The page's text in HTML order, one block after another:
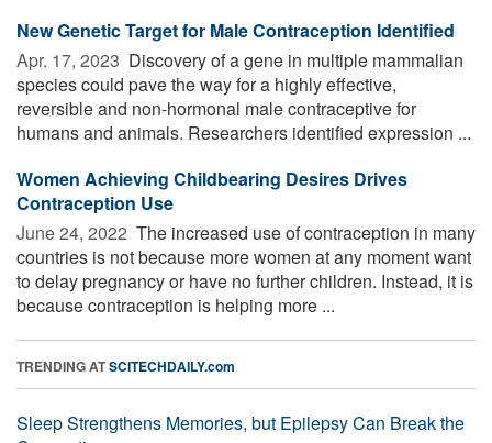
New Genetic Target for Male Contraception Identified
Apr. 17, 2023  Discovery of a gene in multiple mammalian
species could pave the way for a highly effective,
reversible and non-hormonal male contraceptive for
humans and animals. Researchers identified expression ...
Women Achieving Childbearing Desires Drives
Contraception Use
June 24, 2022  The increased use of contraception in many
countries is not because more women at any moment want
to delay pregnancy or have no further children. Instead, it is
because contraception is helping more ...
TRENDING ATSCITECHDAILY.com
Sleep Strengthens Memories, but Epilepsy Can Break the